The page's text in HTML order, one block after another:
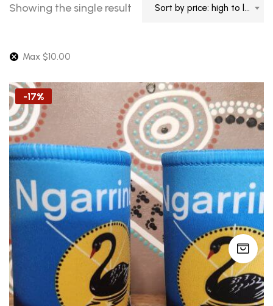
Showing the single result Sort by price: high to low
Max $10.00
-17%